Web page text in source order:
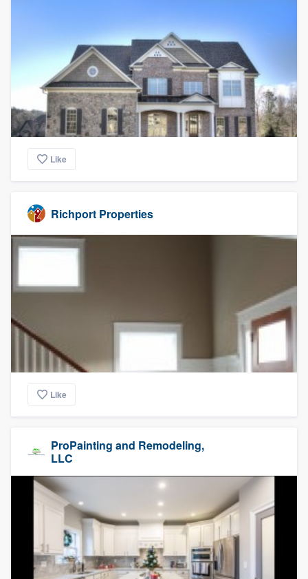
Like
Richport Properties
Like
ProPainting and Remodeling,
LLC